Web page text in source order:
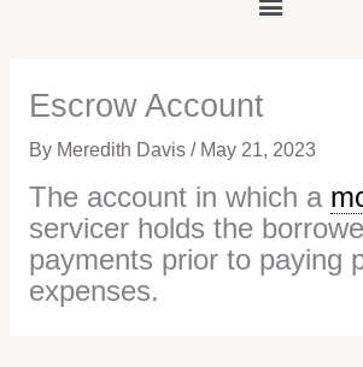
Escrow Account
By Meredith Davis / May 21, 2023
The account in which a
servicer holds the
payments prior to paying
expenses.